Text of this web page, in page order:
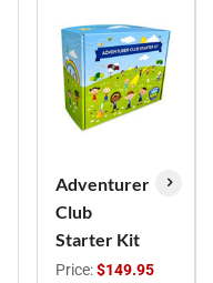
Adventurer
Club
Starter Kit
Price:$149.95